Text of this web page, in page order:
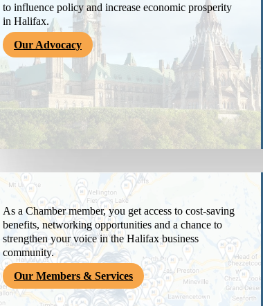
to influence policy and increase economic prosperity
in Halifax.
Our Advocacy
Members & Services
As a Chamber member, you get access to cost-saving
benefits, networking opportunities and a chance to
strengthen your voice in the Halifax business
community.
Our Members & Services